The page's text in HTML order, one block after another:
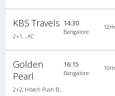
KBS Travels
2+1, , AC
14:30
Bangalore
Golden
Pearl
2+2, Hitech Push Back, AC, Video
16:15
Bangalore